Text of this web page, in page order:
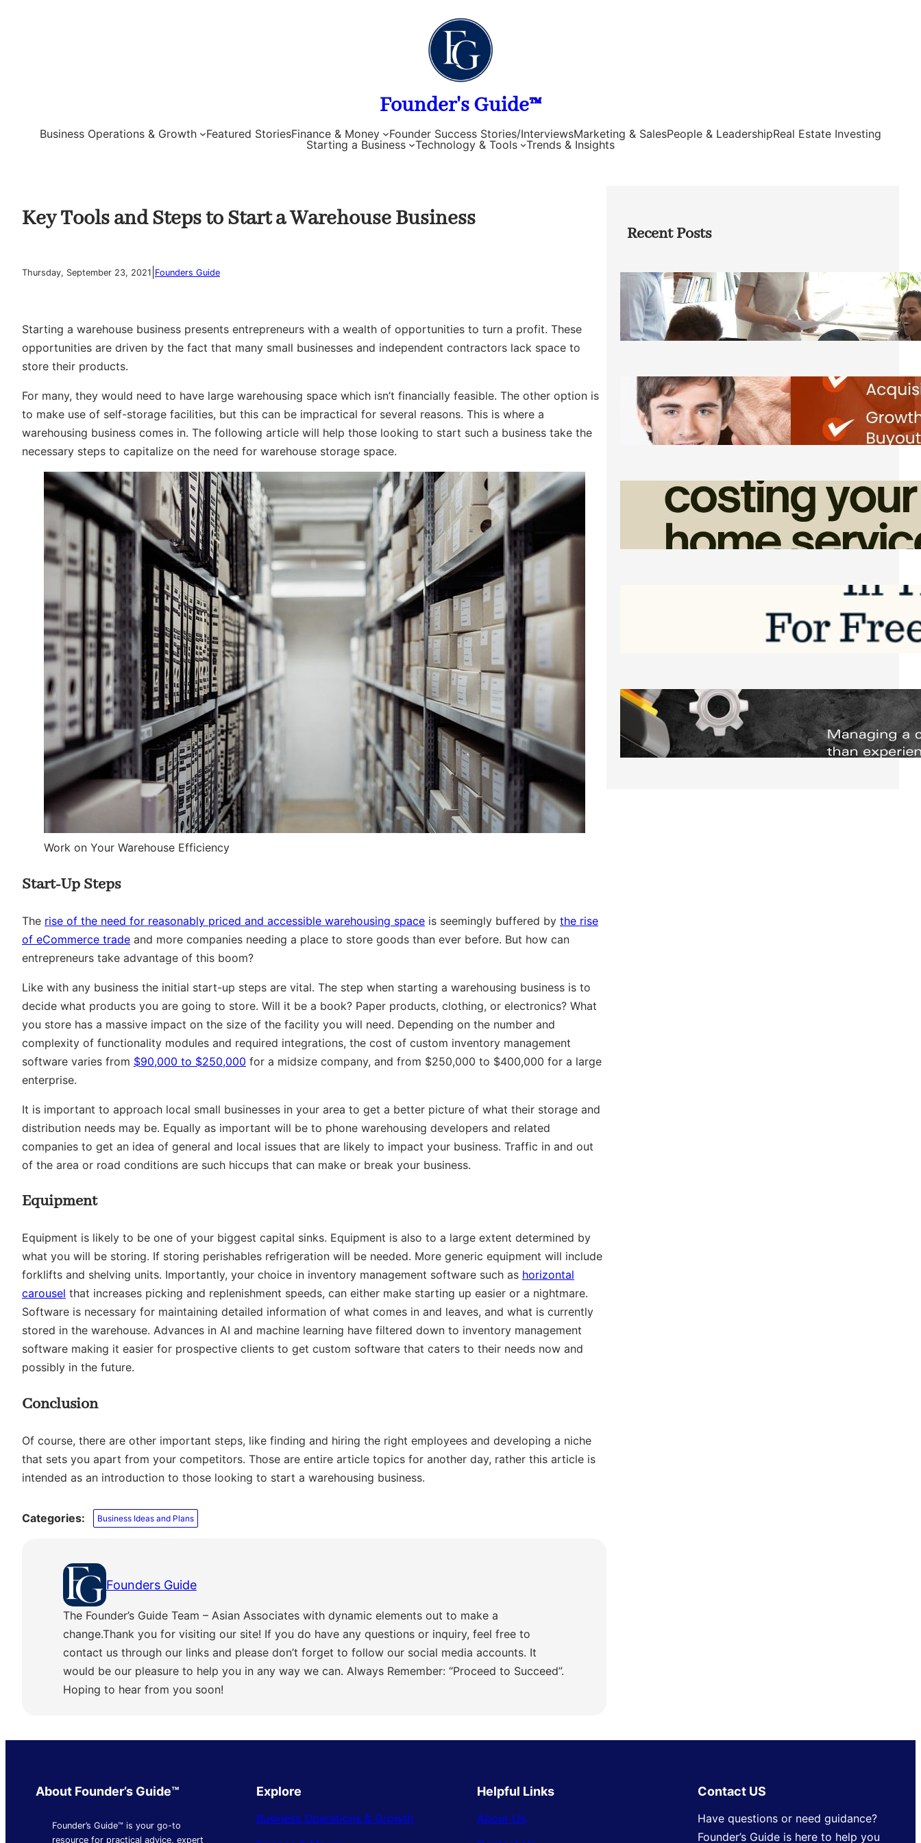
Founder's Guide™
Business Operations & Growth Featured StoriesFinance & Money Founder Success Stories/InterviewsMarketing & SalesPeople & LeadershipReal Estate Investing
Starting a Business
Technology & Tools Trends & Insights
Key Tools and Steps to Start a Warehouse Business
Thursday, September 23, 2021 Founders Guide
Starting a warehouse business presents entrepreneurs with a wealth of opportunities to turn a profit. These
opportunities are driven by the fact that many small businesses and independent contractors lack space to
store their products.
For many, they would need to have large warehousing space which isn’t financially feasible. The other option is
to make use of self-storage facilities, but this can be impractical for several reasons. This is where a
warehousing business comes in. The following article will help those looking to start such a business take the
necessary steps to capitalize on the need for warehouse storage space.
Work on Your Warehouse Efficiency
Start-Up Steps
The rise of the need for reasonably priced and accessible warehousing space is seemingly buffered by the rise
of eCommerce trade and more companies needing a place to store goods than ever before. But how can
entrepreneurs take advantage of this boom?
Like with any business the initial start-up steps are vital. The step when starting a warehousing business is to
decide what products you are going to store. Will it be a book? Paper products, clothing, or electronics? What
you store has a massive impact on the size of the facility you will need. Depending on the number and
complexity of functionality modules and required integrations, the cost of custom inventory management
software varies from $90,000 to $250,000 for a midsize company, and from $250,000 to $400,000 for a large
enterprise.
It is important to approach local small businesses in your area to get a better picture of what their storage and
distribution needs may be. Equally as important will be to phone warehousing developers and related
companies to get an idea of general and local issues that are likely to impact your business. Traffic in and out
of the area or road conditions are such hiccups that can make or break your business.
Equipment
Equipment is likely to be one of your biggest capital sinks. Equipment is also to a large extent determined by
what you will be storing. If storing perishables refrigeration will be needed. More generic equipment will include
forklifts and shelving units. Importantly, your choice in inventory management software such as horizontal
carousel that increases picking and replenishment speeds, can either make starting up easier or a nightmare.
Software is necessary for maintaining detailed information of what comes in and leaves, and what is currently
stored in the warehouse. Advances in AI and machine learning have filtered down to inventory management
software making it easier for prospective clients to get custom software that caters to their needs now and
possibly in the future.
Conclusion
Of course, there are other important steps, like finding and hiring the right employees and developing a niche
that sets you apart from your competitors. Those are entire article topics for another day, rather this article is
intended as an introduction to those looking to start a warehousing business.
Categories: Business Ideas and Plans
Founders Guide
The Founder’s Guide Team – Asian Associates with dynamic elements out to make a
change.Thank you for visiting our site! If you do have any questions or inquiry, feel free to
contact us through our links and please don’t forget to follow our social media accounts. It
would be our pleasure to help you in any way we can. Always Remember: “Proceed to Succeed”.
Hoping to hear from you soon!
Recent Posts
How Founders Can Build Stronger
Teams Without Getting Buried in HR
Tasks
Friday, August 7, 2026
Direct Co-investment Opportunities in
Private Equity
Friday, August 7, 2026
How Admin Time Quietly Eats Into
Home Service Revenue
Friday, August 7, 2026
Software to Grow Your Business in 2026
Saturday, August 1, 2026
Managing Complex Builds? Why
Commercial Contractors Need Better
Scheduling Tools
Thursday, July 30, 2026
About Founder’s Guide™
Founder’s Guide™ is your go-to
resource for practical advice, expert
Explore
Business Operations & Growth
Helpful Links
About Us
Contact US
Have questions or need guidance?
Founder’s Guide is here to help you